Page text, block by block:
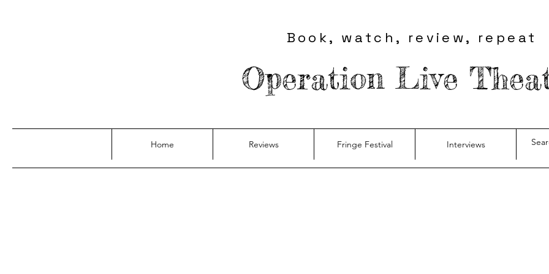
Book, watch, review, repeat
Operation Live
Home Reviews Fringe Festival Interviews